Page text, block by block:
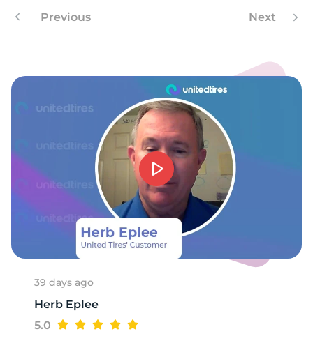
Previous Next
39 days ago
Herb Eplee
5.0